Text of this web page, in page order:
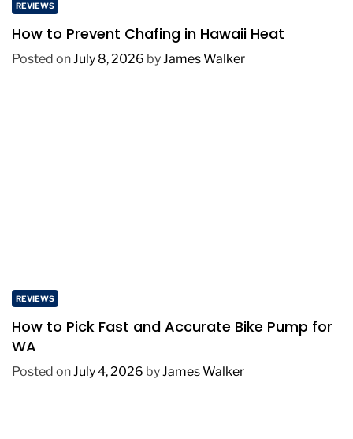
REVIEWS
How to Prevent Chafing in Hawaii Heat
Posted onJuly 8, 2026 byJames Walker
REVIEWS
How to Pick Fast and Accurate Bike Pump for
WA
Posted onJuly 4, 2026 byJames Walker